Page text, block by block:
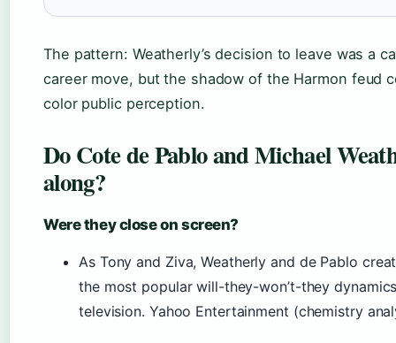
The pattern: Weatherly’s decision to leave was a
career move, but the shadow of the Harmon feud
color public perception.
Do Cote de Pablo and Michael
along?
Were they close on screen?
As Tony and Ziva, Weatherly and de Pablo
the most popular will-they-won’t-they
television. Yahoo Entertainment (chemistry